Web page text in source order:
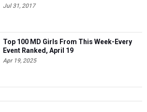
Jul 31, 2017
Top 100 MD Girls From This Week-Every
Event Ranked, April 19
Apr 19, 2025